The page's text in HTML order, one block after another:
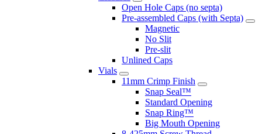
Open Hole Caps (no septa)
Pre-assembled Caps (with Septa)
Magnetic
No Slit
Pre-slit
Unlined Caps
Vials
11mm Crimp Finish
Snap Seal™
Standard Opening
Snap Ring™
Big Mouth Opening